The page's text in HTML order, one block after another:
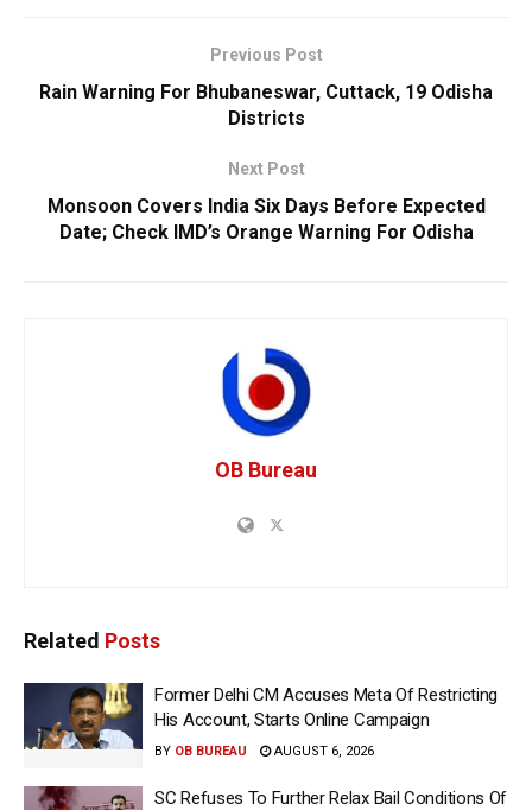
Previous Post
Rain Warning For Bhubaneswar, Cuttack, 19 Odisha
Districts
Next Post
Monsoon Covers India Six Days Before Expected
Date; Check IMD’s Orange Warning For Odisha
OB Bureau
Related Posts
Former Delhi CM Accuses Meta Of Restricting
His Account, Starts Online Campaign
BY OB BUREAU AUGUST 6, 2026
SC Refuses To Further Relax Bail Conditions Of